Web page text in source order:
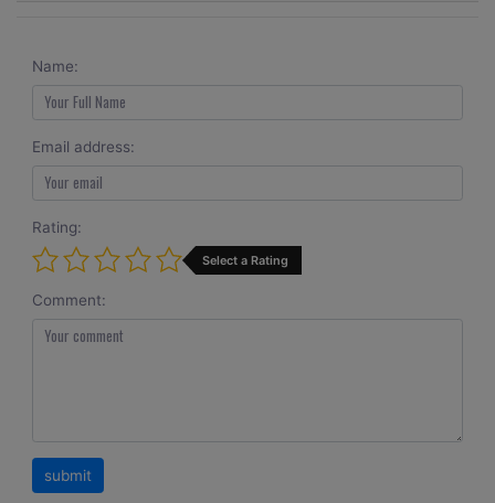
Name:
Email address:
Rating:
Select a Rating
Comment: